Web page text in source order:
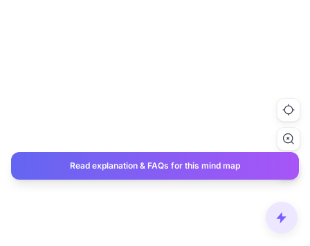
Read explanation & FAQs for this mind map